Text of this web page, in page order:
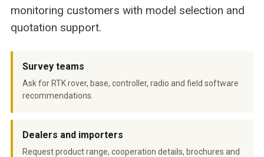
monitoring customers with model selection and
quotation support.
Survey teams
Ask for RTK rover, base, controller, radio and field software
recommendations.
Dealers and importers
Request product range, cooperation details, brochures and